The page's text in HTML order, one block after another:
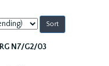
RG N7/G2/03